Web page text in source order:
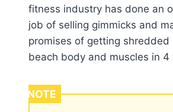
fitness industry has done an
job of selling gimmicks and
promises of getting shredded
beach body and muscles in 4
NOTE